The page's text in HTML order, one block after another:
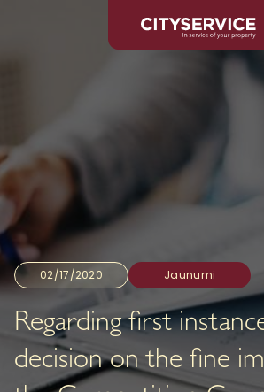
02/17/2020 Jaunumi
Regarding first
decision on the fine